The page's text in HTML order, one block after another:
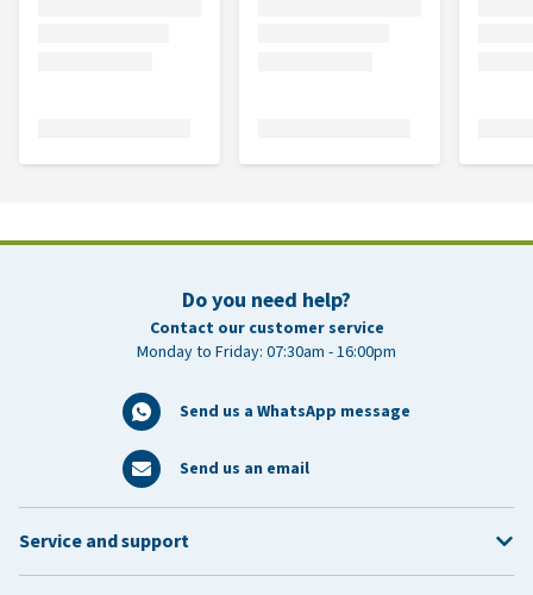
Do you need help?
Contact our customer service
Monday to Friday: 07:30am - 16:00pm
Send us a WhatsApp message
Send us an email
Service and support